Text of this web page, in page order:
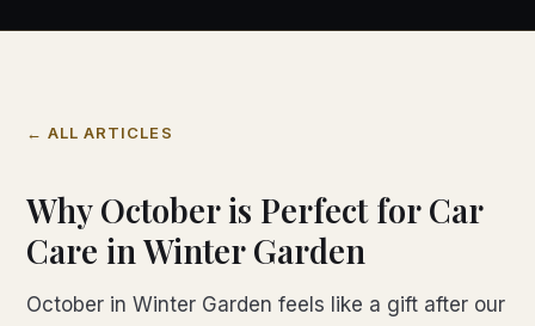
← ALL ARTICLES
Why October is Perfect for Car
Care in Winter Garden
October in Winter Garden feels like a gift after our